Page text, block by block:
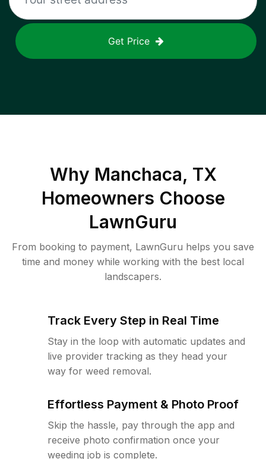
Get Price
Why Manchaca, TX
Homeowners Choose
LawnGuru
From booking to payment, LawnGuru helps you save
time and money while working with the best local
landscapers.
Track Every Step in Real Time
Stay in the loop with automatic updates and
live provider tracking as they head your
way for weed removal.
Effortless Payment & Photo Proof
Skip the hassle, pay through the app and
receive photo confirmation once your
weeding job is complete.